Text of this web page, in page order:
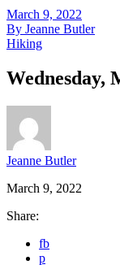
March 9, 2022
By Jeanne Butler
Hiking
Wednesday,
Jeanne Butler
March 9, 2022
Share:
fb
p